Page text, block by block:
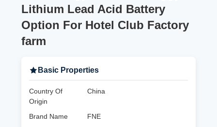
Lithium Lead Acid Battery
Option For Hotel Club Factory
farm
Basic Properties
Country Of
Origin
China
Brand Name
FNE